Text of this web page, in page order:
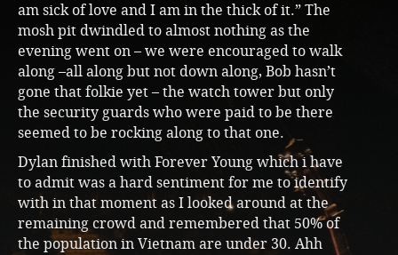
am sick of love and I am in the thick of it.” The
mosh pit dwindled to almost nothing as the
evening went on – we were encouraged to walk
along –all along but not down along, Bob hasn’t
gone that folkie yet – the watch tower but only
the security guards who were paid to be there
seemed to be rocking along to that one.
Dylan finished with Forever Young which i have
to admit was a hard sentiment for me to identify
with in that moment as I looked around at the
remaining crowd and remembered that 50% of
the population in Vietnam are under 30. Ahh